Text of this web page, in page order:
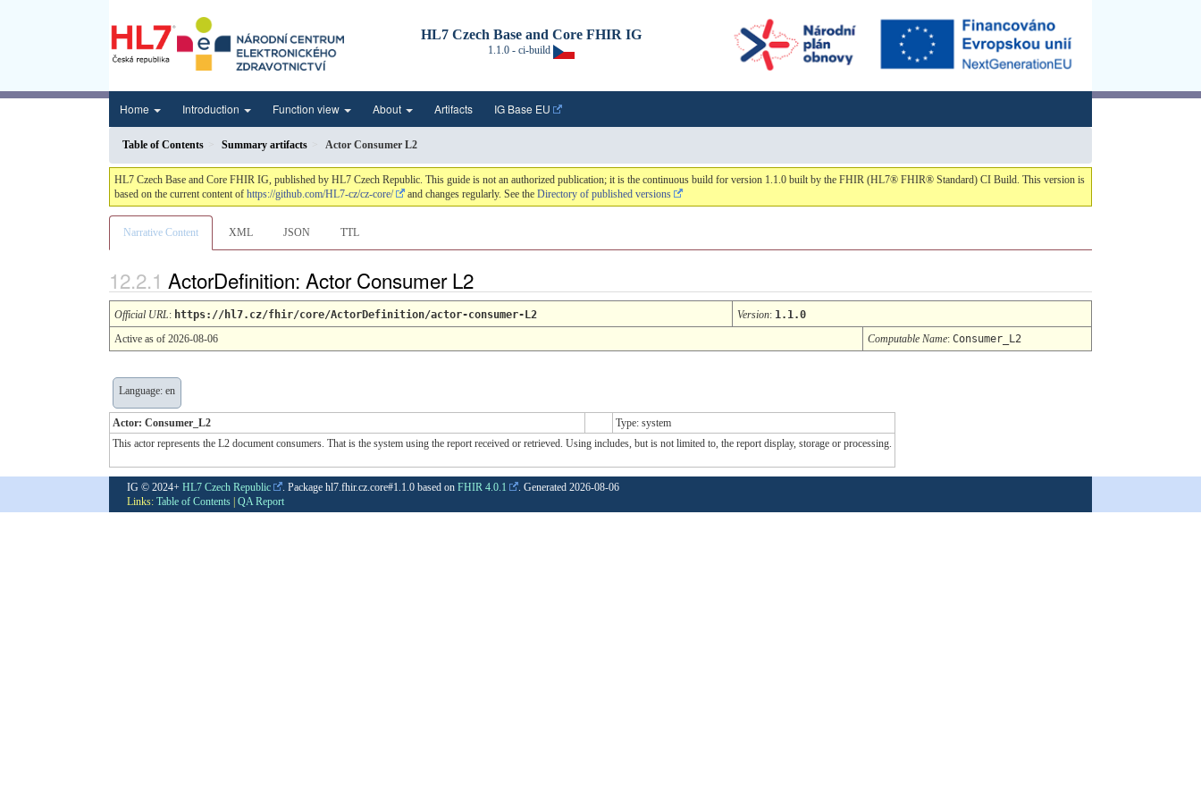
HL7 Czech Base and Core FHIR IG
1.1.0 - ci-build
Home Introduction Function view About Artifacts IG Base EU
Table of Contents Summary artifacts Actor Consumer L2
HL7 Czech Base and Core FHIR IG, published by HL7 Czech Republic. This guide is not an authorized publication; it is the continuous build for version 1.1.0 built by the FHIR (HL7® FHIR® Standard) CI Build. This version is
based on the current content of https://github.com/HL7-cz/cz-core/ and changes regularly. See the Directory of published versions
Narrative Content XML JSON TTL
ActorDefinition: Actor Consumer L2
Official URL: https://hl7.cz/fhir/core/ActorDefinition/actor-consumer-L2 Version: 1.1.0
Active as of 2026-08-06
Computable Name: Consumer_L2
Language: en
Actor: Consumer_L2
Type: system
This actor represents the L2 document consumers. That is the system using the report received or retrieved. Using includes, but is not limited to, the report display, storage or processing.
IG © 2024+ HL7 Czech Republic . Package hl7.fhir.cz.core#1.1.0 based on FHIR 4.0.1 . Generated 2026-08-06
Links: Table of Contents QA Report